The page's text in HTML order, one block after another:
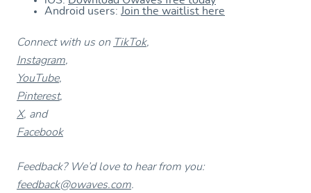
Android users: Join the waitlist here
Connect with us on TikTok,
Instagram,
YouTube,
Pinterest,
X, and
Facebook
Feedback? We’d love to hear from you:
feedback@owaves.com.